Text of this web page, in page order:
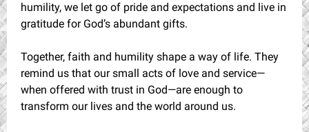
humility, we let go of pride and expectations and live in
gratitude for God’s abundant gifts.
Together, faith and humility shape a way of life. They
remind us that our small acts of love and service—
when offered with trust in God—are enough to
transform our lives and the world around us.